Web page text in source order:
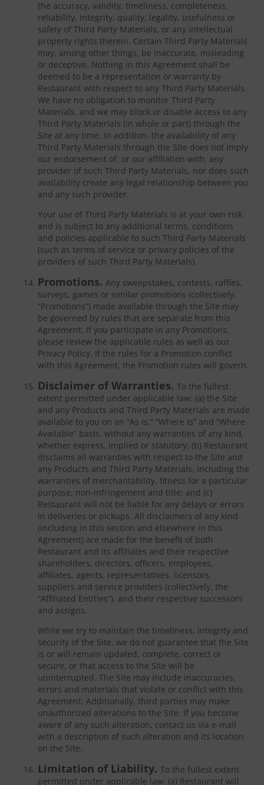
the accuracy, validity, timeliness, completeness,
reliability, integrity, quality, legality, usefulness or
safety of Third Party Materials, or any intellectual
property rights therein. Certain Third Party Materials
may, among other things, be inaccurate, misleading
or deceptive. Nothing in this Agreement shall be
deemed to be a representation or warranty by
Restaurant with respect to any Third Party Materials.
We have no obligation to monitor Third Party
Materials, and we may block or disable access to any
Third Party Materials (in whole or part) through the
Site at any time. In addition, the availability of any
Third Party Materials through the Site does not imply
our endorsement of, or our affiliation with, any
provider of such Third Party Materials, nor does such
availability create any legal relationship between you
and any such provider.
Your use of Third Party Materials is at your own risk
and is subject to any additional terms, conditions
and policies applicable to such Third Party Materials
(such as terms of service or privacy policies of the
providers of such Third Party Materials).
Promotions. Any sweepstakes, contests, raffles,
surveys, games or similar promotions (collectively,
“Promotions”) made available through the Site may
be governed by rules that are separate from this
Agreement. If you participate in any Promotions,
please review the applicable rules as well as our
Privacy Policy. If the rules for a Promotion conflict
with this Agreement, the Promotion rules will govern.
Disclaimer of Warranties. To the fullest
extent permitted under applicable law: (a) the Site
and any Products and Third Party Materials are made
available to you on an “As Is,” “Where Is” and “Where
Available” basis, without any warranties of any kind,
whether express, implied or statutory; (b) Restaurant
disclaims all warranties with respect to the Site and
any Products and Third Party Materials, including the
warranties of merchantability, fitness for a particular
purpose, non-infringement and title; and (c)
Restaurant will not be liable for any delays or errors
in deliveries or pickups. All disclaimers of any kind
(including in this section and elsewhere in this
Agreement) are made for the benefit of both
Restaurant and its affiliates and their respective
shareholders, directors, officers, employees,
affiliates, agents, representatives, licensors,
suppliers and service providers (collectively, the
“Affiliated Entities”), and their respective successors
and assigns.
While we try to maintain the timeliness, integrity and
security of the Site, we do not guarantee that the Site
is or will remain updated, complete, correct or
secure, or that access to the Site will be
uninterrupted. The Site may include inaccuracies,
errors and materials that violate or conflict with this
Agreement. Additionally, third parties may make
unauthorized alterations to the Site. If you become
aware of any such alteration, contact us via e-mail
with a description of such alteration and its location
on the Site.
Limitation of Liability. To the fullest extent
permitted under applicable law: (a) Restaurant will